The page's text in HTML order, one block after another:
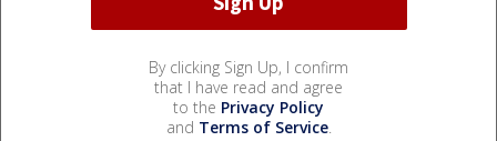
By clicking Sign Up, I confirm
that I have read and agree
to the Privacy Policy
and Terms of Service.